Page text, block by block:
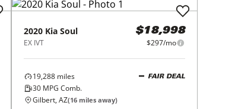
2020 Kia Soul
EX IVT
$18,998
$297/mo
19,288 miles
30 MPG Comb.
FAIR DEAL
Gilbert, AZ(16 miles away)